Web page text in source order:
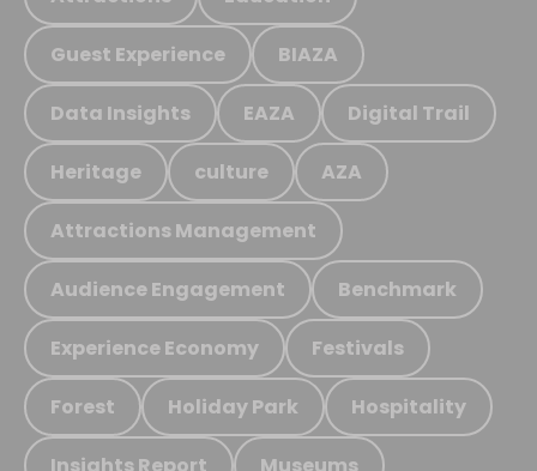
Guest Experience BIAZA
Data Insights EAZA Digital Trail
Heritage culture AZA
Attractions Management
Audience Engagement Benchmark
Experience Economy Festivals
Forest Holiday Park Hospitality